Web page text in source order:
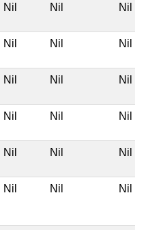
Nil Nil Nil
Nil Nil Nil
Nil Nil Nil
Nil Nil Nil
Nil Nil Nil
Nil Nil Nil